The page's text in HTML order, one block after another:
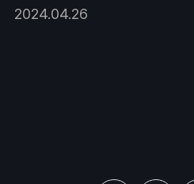
p AND the Earth!
2024.04.26